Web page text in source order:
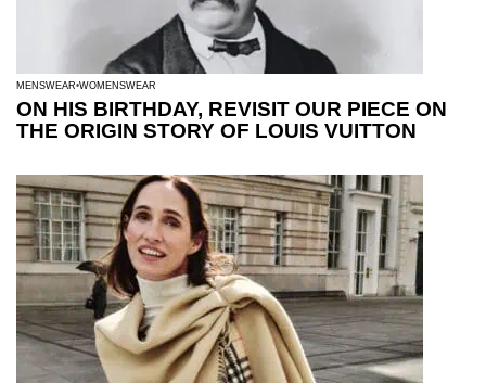
MENSWEAR WOMENSWEAR
ON HIS BIRTHDAY, REVISIT OUR PIECE ON
THE ORIGIN STORY OF LOUIS VUITTON